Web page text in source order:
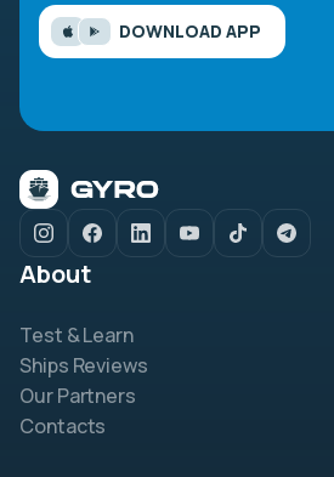
DOWNLOAD APP
About
Test & Learn
Ships Reviews
Our Partners
Contacts